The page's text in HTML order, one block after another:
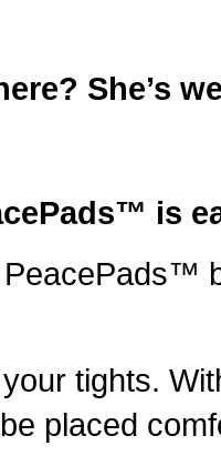
She’s
is
tights.
placed